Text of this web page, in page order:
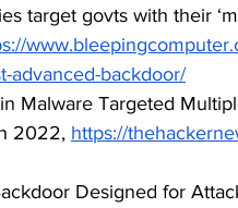
target govts with their
advanced-backdoor/
Malware Targeted
2022, https://
Designed for